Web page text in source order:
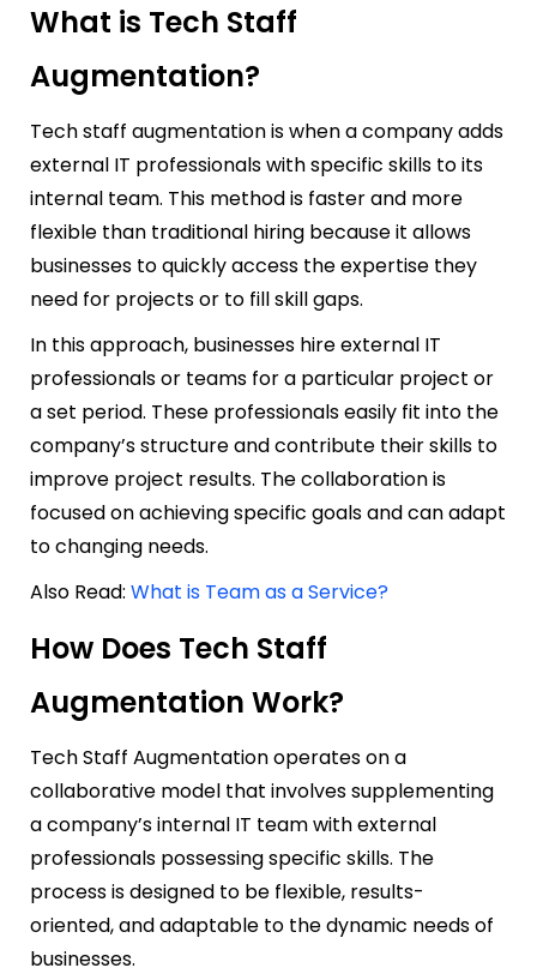
What is Tech Staff
Augmentation?
Tech staff augmentation is when a company adds
external IT professionals with specific skills to its
internal team. This method is faster and more
flexible than traditional hiring because it allows
businesses to quickly access the expertise they
need for projects or to fill skill gaps.
In this approach, businesses hire external IT
professionals or teams for a particular project or
a set period. These professionals easily fit into the
company’s structure and contribute their skills to
improve project results. The collaboration is
focused on achieving specific goals and can adapt
to changing needs.
Also Read: What is Team as a Service?
How Does Tech Staff
Augmentation Work?
Tech Staff Augmentation operates on a
collaborative model that involves supplementing
a company’s internal IT team with external
professionals possessing specific skills. The
process is designed to be flexible, results-
oriented, and adaptable to the dynamic needs of
businesses.